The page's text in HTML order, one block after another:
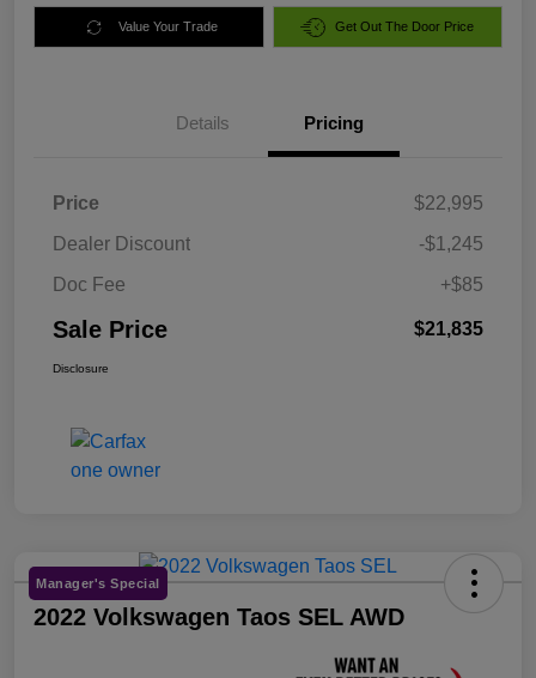
Value Your Trade Get Out The Door Price
Details Pricing
Price
$22,995
Dealer Discount
-$1,245
Doc Fee
+$85
Sale Price $21,835
Disclosure
Manager's Special
2022 Volkswagen Taos SEL AWD